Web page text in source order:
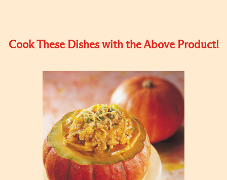
Cook These Dishes with the Above Product!